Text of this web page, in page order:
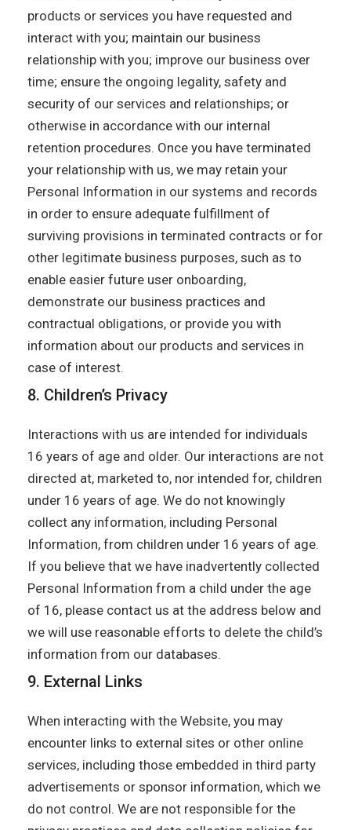
products or services you have requested and
interact with you; maintain our business
relationship with you; improve our business over
time; ensure the ongoing legality, safety and
security of our services and relationships; or
otherwise in accordance with our internal
retention procedures. Once you have terminated
your relationship with us, we may retain your
Personal Information in our systems and records
in order to ensure adequate fulfillment of
surviving provisions in terminated contracts or for
other legitimate business purposes, such as to
enable easier future user onboarding,
demonstrate our business practices and
contractual obligations, or provide you with
information about our products and services in
case of interest.
8. Children’s Privacy
Interactions with us are intended for individuals
16 years of age and older. Our interactions are not
directed at, marketed to, nor intended for, children
under 16 years of age. We do not knowingly
collect any information, including Personal
Information, from children under 16 years of age.
If you believe that we have inadvertently collected
Personal Information from a child under the age
of 16, please contact us at the address below and
we will use reasonable efforts to delete the child’s
information from our databases.
9. External Links
When interacting with the Website, you may
encounter links to external sites or other online
services, including those embedded in third party
advertisements or sponsor information, which we
do not control. We are not responsible for the